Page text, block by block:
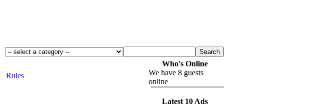
Rules
Who's Online
We have 8 guests
online
Latest 10 Ads